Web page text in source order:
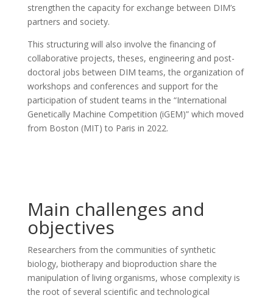
strengthen the capacity for exchange between DIM’s
partners and society.
This structuring will also involve the financing of
collaborative projects, theses, engineering and post-
doctoral jobs between DIM teams, the organization of
workshops and conferences and support for the
participation of student teams in the “International
Genetically Machine Competition (iGEM)” which moved
from Boston (MIT) to Paris in 2022.
Main challenges and
objectives
Researchers from the communities of synthetic
biology, biotherapy and bioproduction share the
manipulation of living organisms, whose complexity is
the root of several scientific and technological